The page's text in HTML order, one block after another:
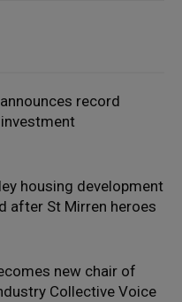
record
housing development
after St Mirren heroes
new chair of
Collective Voice